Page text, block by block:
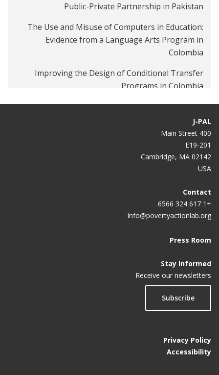
Public-Private Partnership in Pakistan
The Use and Misuse of Computers in Education:
Evidence from a Language Arts Program in
Colombia
Improving the Design of Conditional Transfer
Programs in Colombia
The Impact of Government Subsidies on Private
Secondary School Performance in Uganda
J-PAL
400 Main Street
E19-201
Cambridge, MA 02142
USA
Contact
+1 617 324 6566
info@povertyactionlab.org
Press Room
Stay Informed
Receive our newsletters
Subscribe
Privacy Policy
Accessibility